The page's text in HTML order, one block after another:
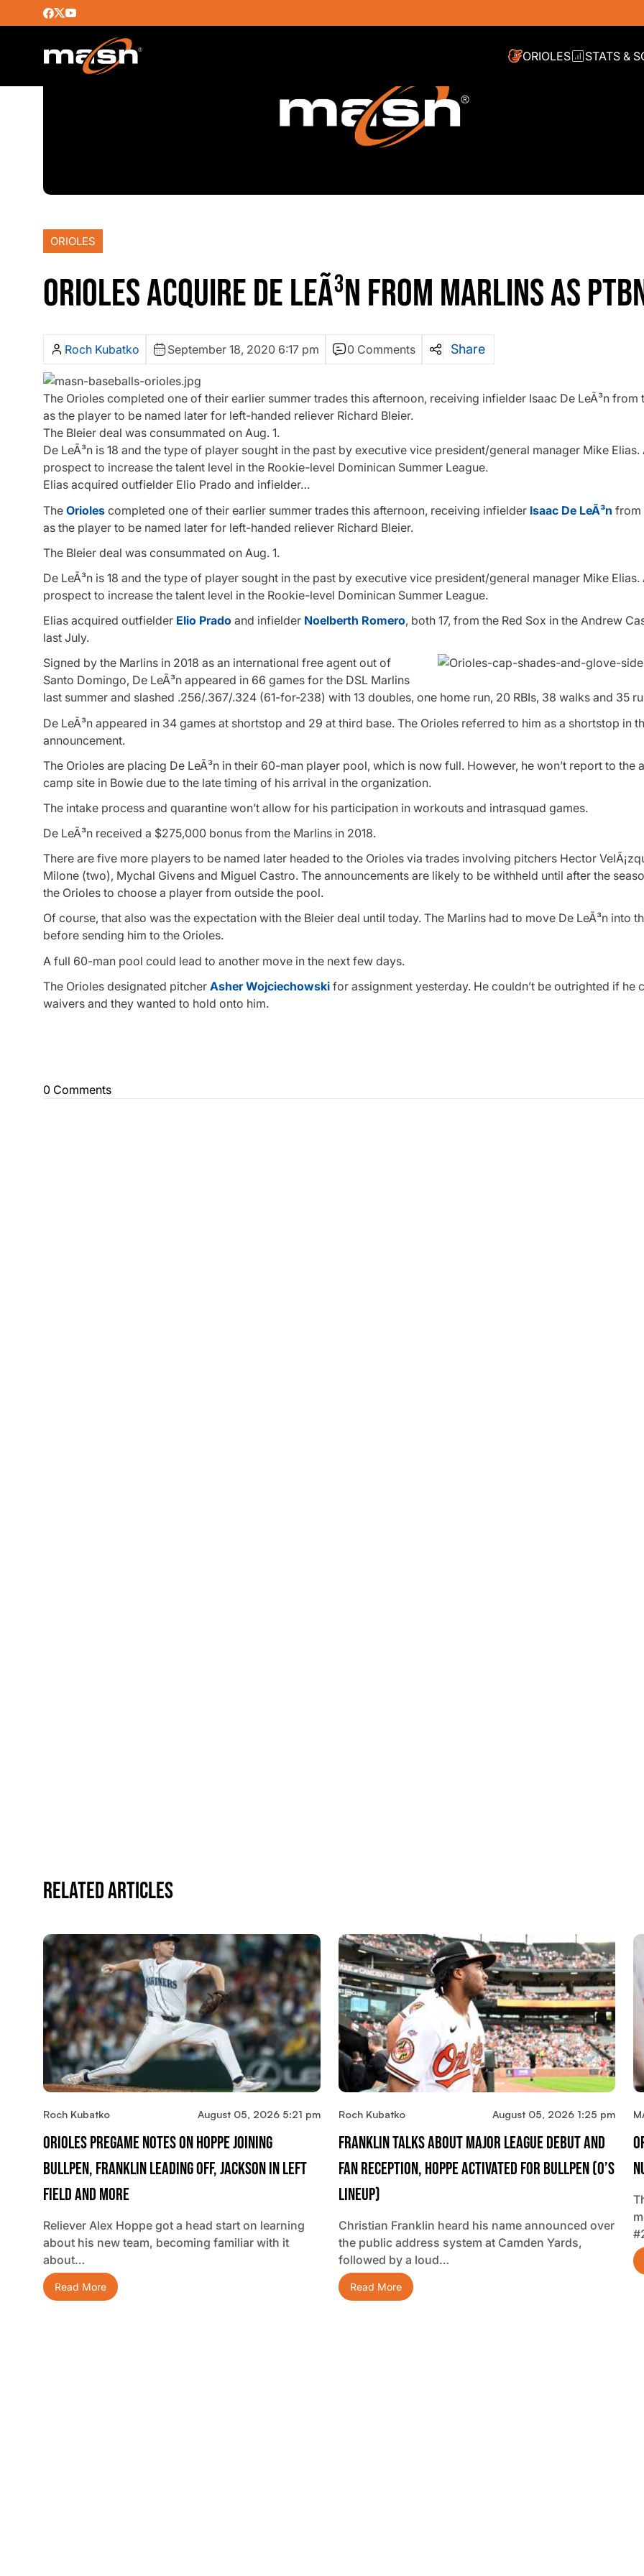
ORIOLES STATS &
ORIOLES
ORIOLES ACQUIRE DE LEÃ³N FROM MARLINS AS
Roch Kubatko September 18, 2020 6:17 pm 0 Comments Share
The Orioles completed one of their earlier summer trades this afternoon, receiving infielder Isaac De LeÃ³n from
as the player to be named later for left-handed reliever Richard Bleier.
The Bleier deal was consummated on Aug. 1.
De LeÃ³n is 18 and the type of player sought in the past by executive vice president/general manager Mike Elias.
prospect to increase the talent level in the Rookie-level Dominican Summer League.
Elias acquired outfielder Elio Prado and infielder…
The Orioles completed one of their earlier summer trades this afternoon, receiving infielder Isaac De LeÃ³n from
as the player to be named later for left-handed reliever Richard Bleier.
The Bleier deal was consummated on Aug. 1.
De LeÃ³n is 18 and the type of player sought in the past by executive vice president/general manager Mike Elias.
prospect to increase the talent level in the Rookie-level Dominican Summer League.
Elias acquired outfielder Elio Prado and infielder Noelberth Romero, both 17, from the Red Sox in the Andrew
last July.
Signed by the Marlins in 2018 as an international free agent out of
Santo Domingo, De LeÃ³n appeared in 66 games for the DSL Marlins
last summer and slashed .256/.367/.324 (61-for-238) with 13 doubles, one home run, 20 RBIs, 38 walks and 35
De LeÃ³n appeared in 34 games at shortstop and 29 at third base. The Orioles referred to him as a shortstop in
announcement.
The Orioles are placing De LeÃ³n in their 60-man player pool, which is now full. However, he won’t report to the
camp site in Bowie due to the late timing of his arrival in the organization.
The intake process and quarantine won’t allow for his participation in workouts and intrasquad games.
De LeÃ³n received a $275,000 bonus from the Marlins in 2018.
There are five more players to be named later headed to the Orioles via trades involving pitchers Hector
Milone (two), Mychal Givens and Miguel Castro. The announcements are likely to be withheld until after the
the Orioles to choose a player from outside the pool.
Of course, that also was the expectation with the Bleier deal until today. The Marlins had to move De LeÃ³n into
before sending him to the Orioles.
A full 60-man pool could lead to another move in the next few days.
The Orioles designated pitcher Asher Wojciechowski for assignment yesterday. He couldn’t be outrighted if he
waivers and they wanted to hold onto him.
0 Comments
Related Articles
Roch Kubatko August 05, 2026 5:21 pm
Orioles Pregame Notes On Hoppe Joining
Bullpen, Franklin Leading Off, Jackson In Left
Field And More
Reliever Alex Hoppe got a head start on learning
about his new team, becoming familiar with it
about…
Read More
Roch Kubatko August 05, 2026 1:25 pm
Franklin Talks About Major League Debut And
Fan Reception, Hoppe Activated For Bullpen (O’s
Lineup)
Christian Franklin heard his name announced over
the public address system at Camden Yards,
followed by a loud…
Read More